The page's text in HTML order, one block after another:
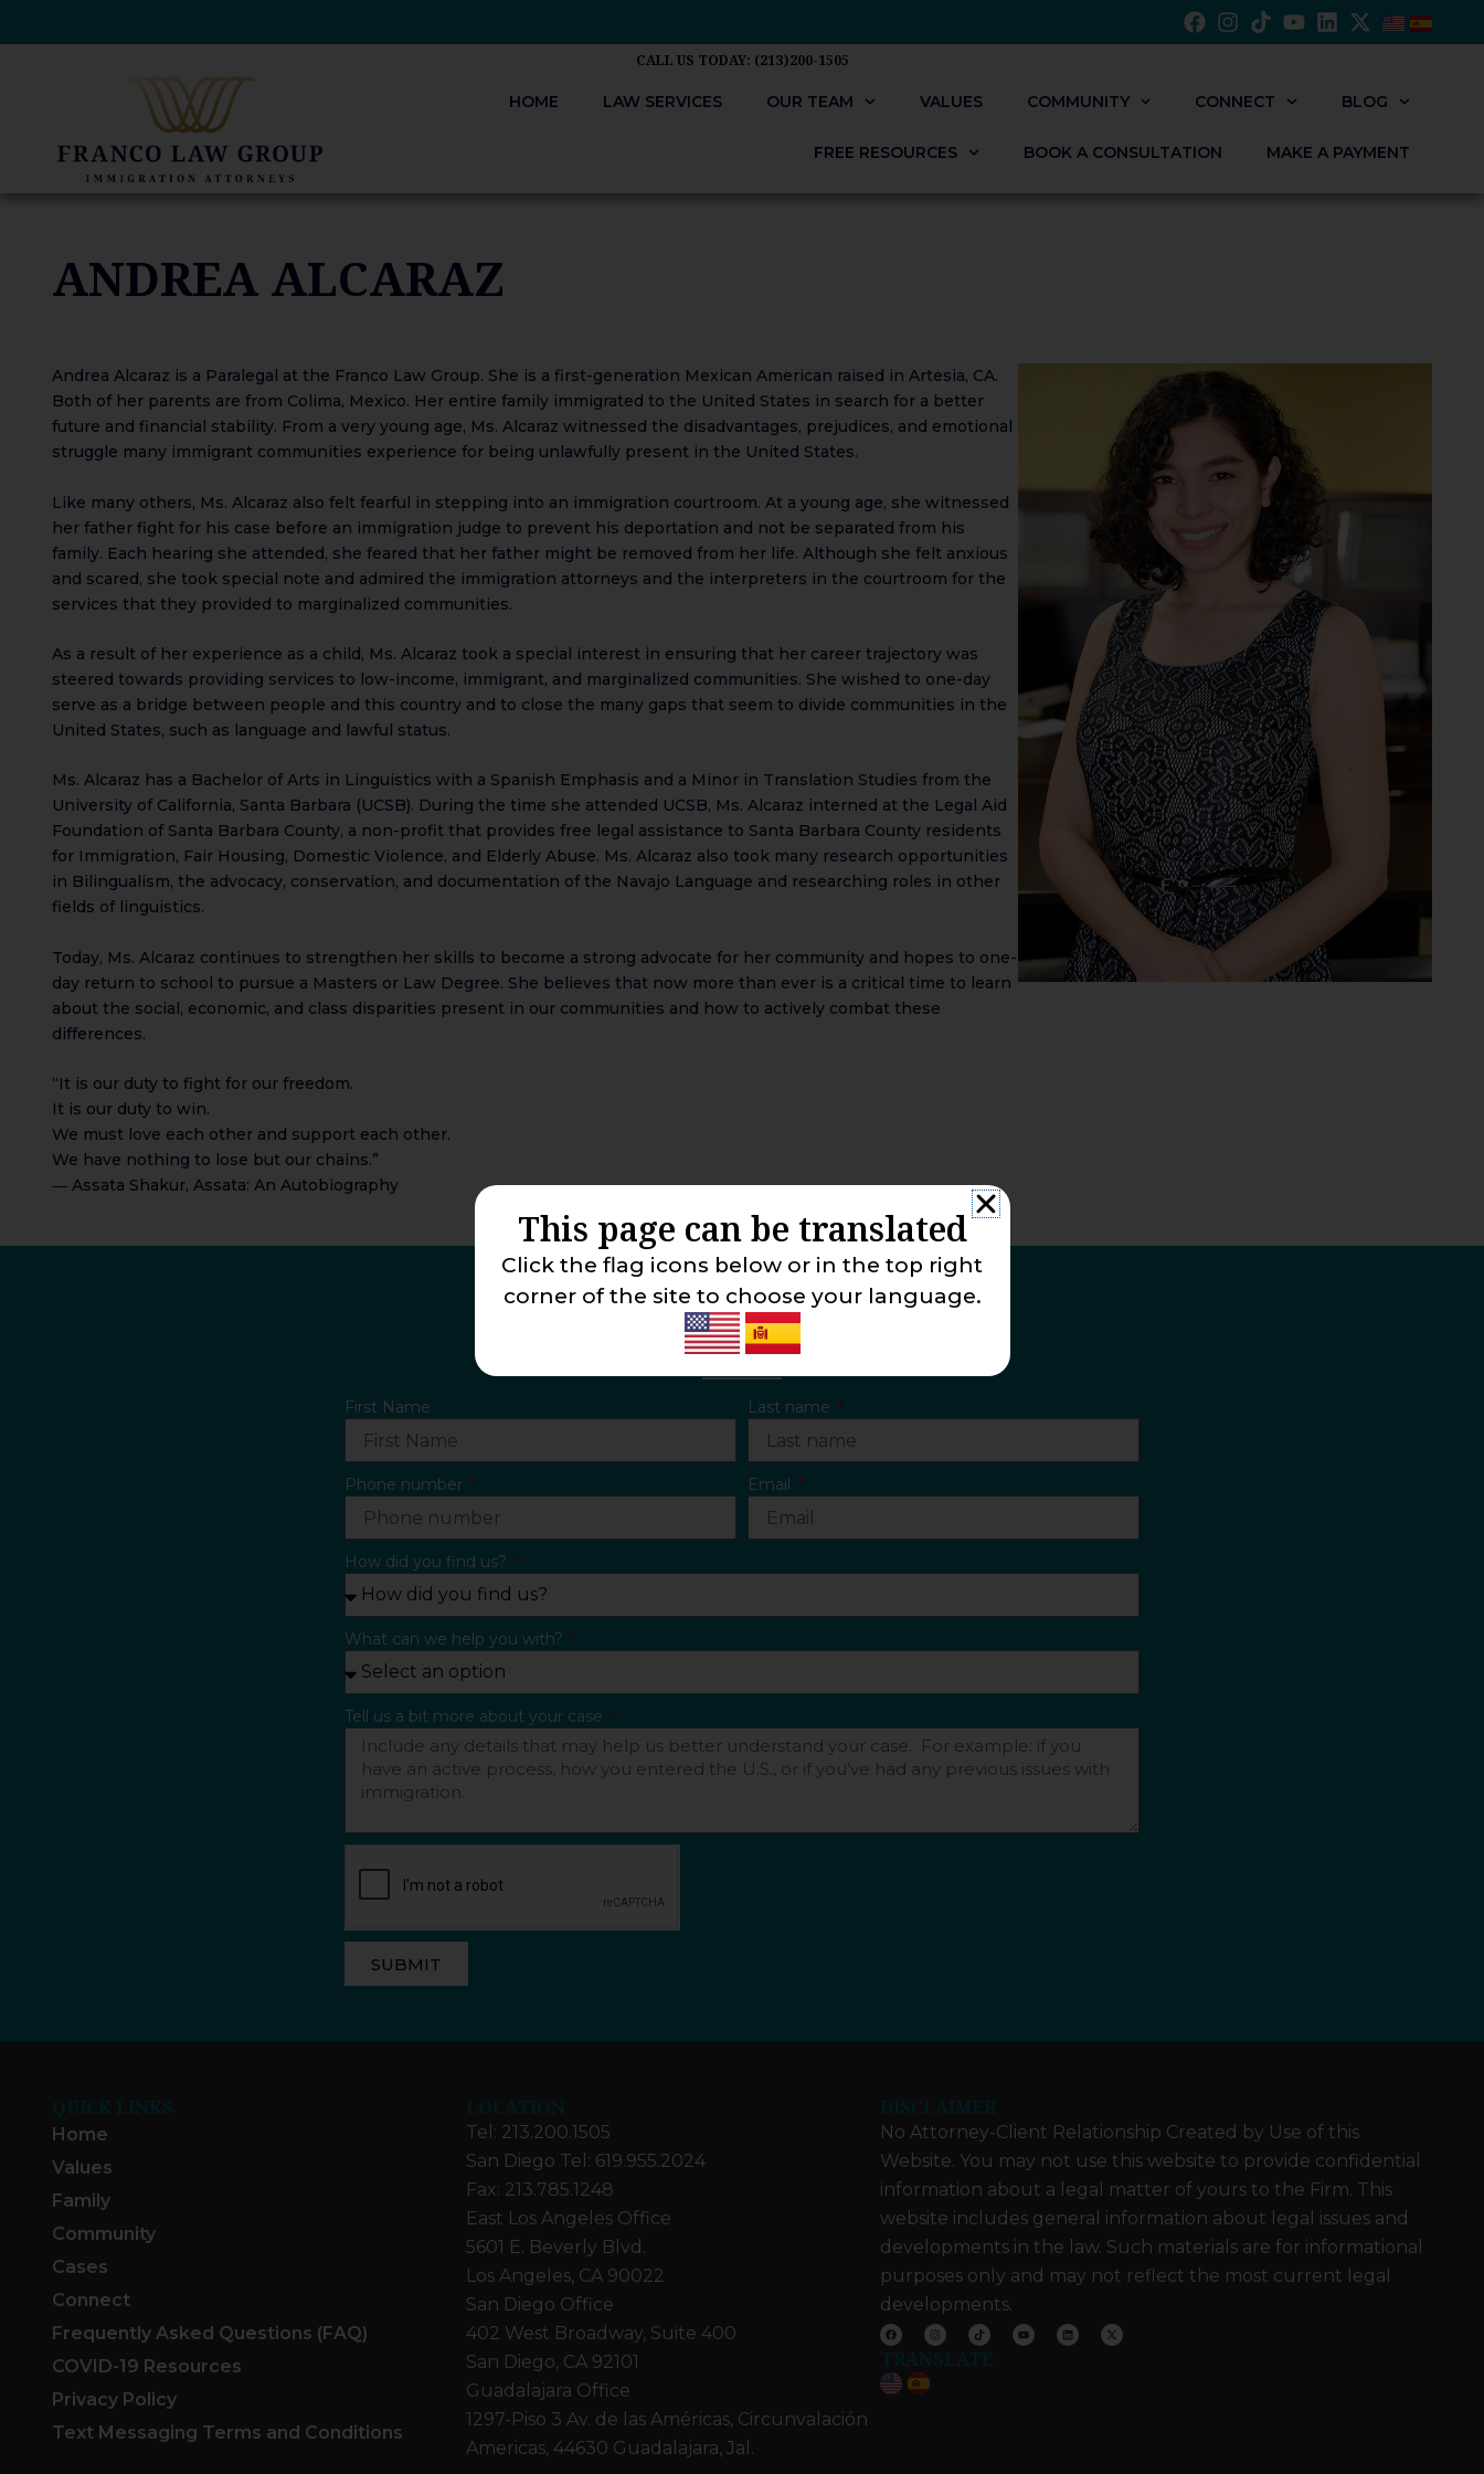
to
CALL US TODAY: (213)200-1505
HOME LAW SERVICES OUR TEAM VALUES COMMUNITY CONNECT BLOG
FREE RESOURCES BOOK A CONSULTATION MAKE A PAYMENT
ANDREA ALCARAZ
Andrea Alcaraz is a Paralegal at the Franco Law Group. She is a first-generation Mexican American raised in Artesia, CA.
Both of her parents are from Colima, Mexico. Her entire family immigrated to the United States in search for a better
future and financial stability. From a very young age, Ms. Alcaraz witnessed the disadvantages, prejudices, and emotional
struggle many immigrant communities experience for being unlawfully present in the United States.
Like many others, Ms. Alcaraz also felt fearful in stepping into an immigration courtroom. At a young age, she witnessed
her father fight for his case before an immigration judge to prevent his deportation and not be separated from his
family. Each hearing she attended, she feared that her father might be removed from her life. Although she felt anxious
and scared, she took special note and admired the immigration attorneys and the interpreters in the courtroom for the
services that they provided to marginalized communities.
As a result of her experience as a child, Ms. Alcaraz took a special interest in ensuring that her career trajectory was
steered towards providing services to low-income, immigrant, and marginalized communities. She wished to one-day
serve as a bridge between people and this country and to close the many gaps that seem to divide communities in the
United States, such as language and lawful status.
Ms. Alcaraz has a Bachelor of Arts in Linguistics with a Spanish Emphasis and a Minor in Translation Studies from the
University of California, Santa Barbara (UCSB). During the time she attended UCSB, Ms. Alcaraz interned at the Legal Aid
Foundation of Santa Barbara County, a non-profit that provides free legal assistance to Santa Barbara County residents
for Immigration, Fair Housing, Domestic Violence, and Elderly Abuse. Ms. Alcaraz also took many research opportunities
in Bilingualism, the advocacy, conservation, and documentation of the Navajo Language and researching roles in other
fields of linguistics.
Today, Ms. Alcaraz continues to strengthen her skills to become a strong advocate for her community and hopes to one-
day return to school to pursue a Masters or Law Degree. She believes that now more than ever is a critical time to learn
about the social, economic, and class disparities present in our communities and how to actively combat these
differences.
“It is our duty to fight for our freedom.
It is our duty to win.
We must love each other and support each other.
We have nothing to lose but our chains.”
― Assata Shakur, Assata: An Autobiography
CONTACT US
First Name Last name
Phone number Email
How did you find us?
What can we help you with?
Tell us a bit more about your case
SUBMIT
Home
Values
Family
Community
Cases
Connect
Frequently Asked Questions (FAQ)
COVID-19 Resources
Privacy Policy
Text Messaging Terms and Conditions
Tel: 213.200.1505
San Diego Tel: 619.955.2024
Fax: 213.785.1248
East Los Angeles Office
5601 E. Beverly Blvd.
Los Angeles, CA 90022
San Diego Office
402 West Broadway, Suite 400
San Diego, CA 92101
Guadalajara Office
1297-Piso 3 Av. de las Américas, Circunvalación
Americas, 44630 Guadalajara, Jal.
No Attorney-Client Relationship Created by Use of this
Website. You may not use this website to provide confidential
information about a legal matter of yours to the Firm. This
website includes general information about legal issues and
developments in the law. Such materials are for informational
purposes only and may not reflect the most current legal
developments.
F
a
c
o
o
I
n
s
T
i
k
Y
o
u
L
i
n
X
-
t
This page can be translated
Click the flag icons below or in the top right
corner of the site to choose your language.